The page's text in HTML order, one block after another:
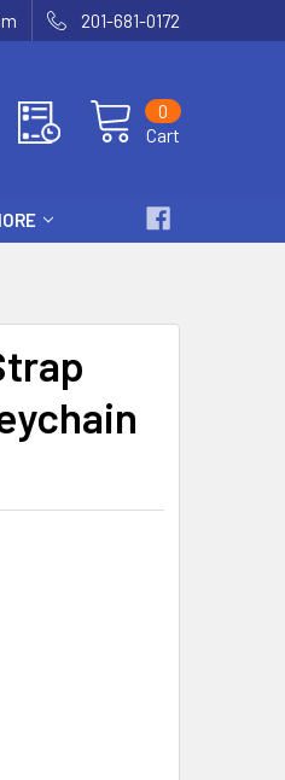
201-681-0172
Cart
0
STRAP MOUNTAIN
FLAG STRAP